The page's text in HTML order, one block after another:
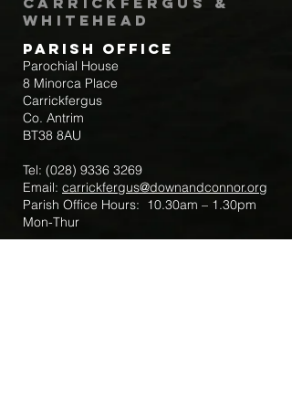
Whitehead
Parish Office
Parochial House
8 Minorca Place
Carrickfergus
Co. Antrim
BT38 8AU
Tel: (028) 9336 3269
Email: carrickfergus@downandconnor.org
Parish Office Hours: 10.30am – 1.30pm
Mon-Thur